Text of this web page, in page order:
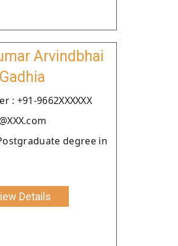
Arvindbhai
Gadhia
: +91-9662XXXXXX
degree in
Details